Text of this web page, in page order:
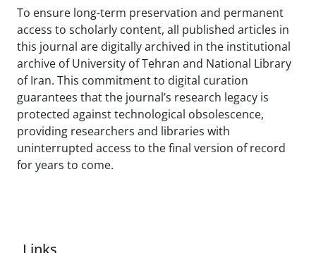
To ensure long-term preservation and permanent
access to scholarly content, all published articles in
this journal are digitally archived in the institutional
archive of University of Tehran and National Library
of Iran. This commitment to digital curation
guarantees that the journal’s research legacy is
protected against technological obsolescence,
providing researchers and libraries with
uninterrupted access to the final version of record
for years to come.
Links